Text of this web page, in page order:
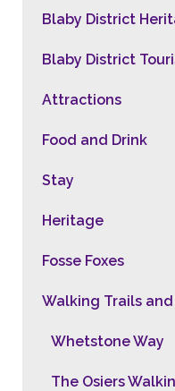
Blaby District
Blaby District
Attractions
Food and Drink
Stay
Heritage
Fosse Foxes
Walking Trails
Whetstone Way
The Osiers